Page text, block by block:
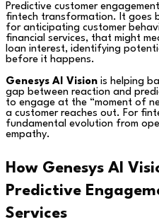
Predictive customer
fintech transformation. It goes
for anticipating customer
financial services, that might
loan interest, identifying
before it happens.
Genesys AI Vision is helping
gap between reaction and
to engage at the “moment of
a customer reaches out. For
fundamental evolution from
empathy.
How Genesys AI
Predictive
Services